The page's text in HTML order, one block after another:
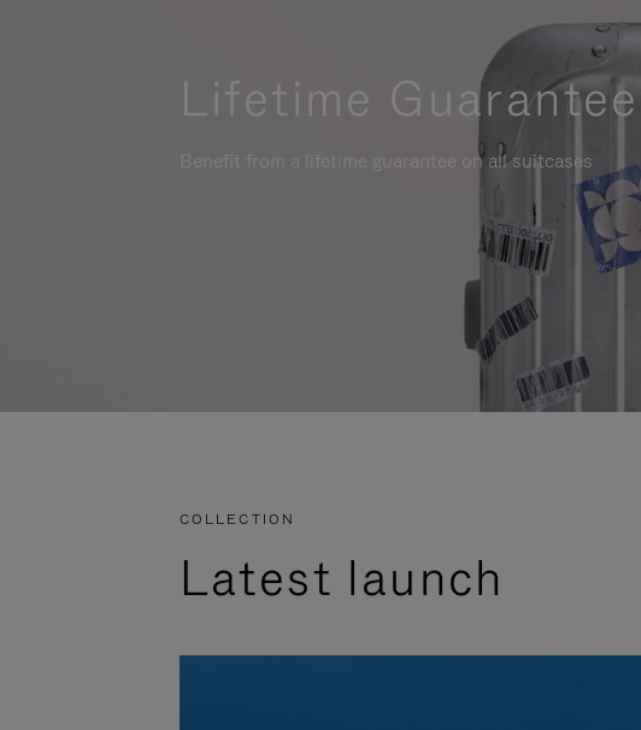
Lifetime Guarantee
Benefit from a lifetime guarantee on all suitcases
COLLECTION
Latest launch